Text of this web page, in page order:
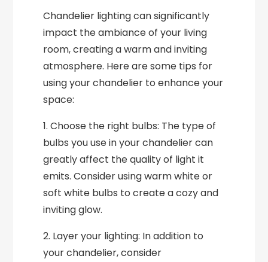
Chandelier lighting can significantly
impact the ambiance of your living
room, creating a warm and inviting
atmosphere. Here are some tips for
using your chandelier to enhance your
space:
1. Choose the right bulbs: The type of
bulbs you use in your chandelier can
greatly affect the quality of light it
emits. Consider using warm white or
soft white bulbs to create a cozy and
inviting glow.
2. Layer your lighting: In addition to
your chandelier, consider